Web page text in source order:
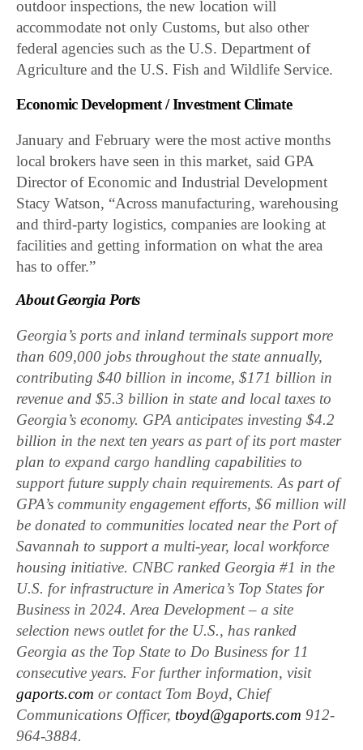
outdoor inspections, the new location will
accommodate not only Customs, but also other
federal agencies such as the U.S. Department of
Agriculture and the U.S. Fish and Wildlife Service.
Economic Development / Investment Climate
January and February were the most active months
local brokers have seen in this market, said GPA
Director of Economic and Industrial Development
Stacy Watson, “Across manufacturing, warehousing
and third-party logistics, companies are looking at
facilities and getting information on what the area
has to offer.”
About Georgia Ports
Georgia’s ports and inland terminals support more
than 609,000 jobs throughout the state annually,
contributing $40 billion in income, $171 billion in
revenue and $5.3 billion in state and local taxes to
Georgia’s economy. GPA anticipates investing $4.2
billion in the next ten years as part of its port master
plan to expand cargo handling capabilities to
support future supply chain requirements. As part of
GPA’s community engagement efforts, $6 million will
be donated to communities located near the Port of
Savannah to support a multi-year, local workforce
housing initiative. CNBC ranked Georgia #1 in the
U.S. for infrastructure in America’s Top States for
Business in 2024. Area Development – a site
selection news outlet for the U.S., has ranked
Georgia as the Top State to Do Business for 11
consecutive years. For further information, visit
gaports.com or contact Tom Boyd, Chief
Communications Officer, tboyd@gaports.com 912-
964-3884.